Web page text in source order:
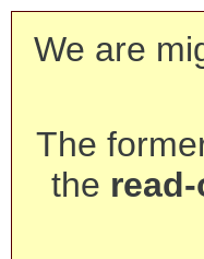
We are
The
the